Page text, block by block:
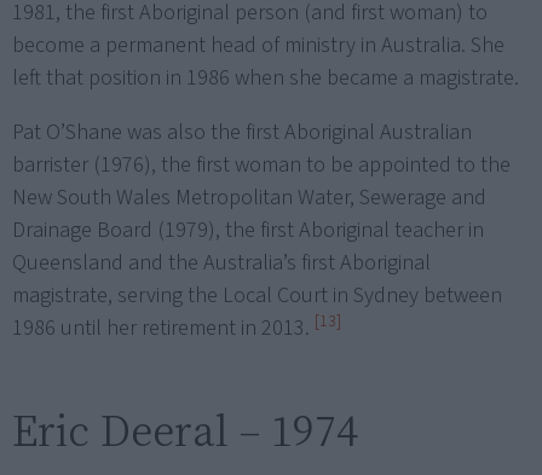
1981, the first Aboriginal person (and first woman) to
become a permanent head of ministry in Australia. She
left that position in 1986 when she became a magistrate.
Pat O’Shane was also the first Aboriginal Australian
barrister (1976), the first woman to be appointed to the
New South Wales Metropolitan Water, Sewerage and
Drainage Board (1979), the first Aboriginal teacher in
Queensland and the Australia’s first Aboriginal
magistrate, serving the Local Court in Sydney between
1986 until her retirement in 2013. [13]
Eric Deeral – 1974